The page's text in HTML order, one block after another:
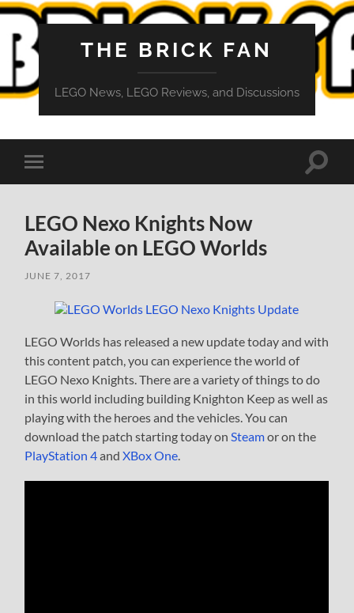
THE BRICK FAN
LEGO News, LEGO Reviews, and Discussions
Toggle
mobile
Toggle
LEGO Nexo Knights Now
Available on LEGO Worlds
JUNE 7, 2017
LEGO Worlds has released a new update today and with
this content patch, you can experience the world of
LEGO Nexo Knights. There are a variety of things to do
in this world including building Knighton Keep as well as
playing with the heroes and the vehicles. You can
download the patch starting today on Steamor on the
PlayStation 4andXBox One